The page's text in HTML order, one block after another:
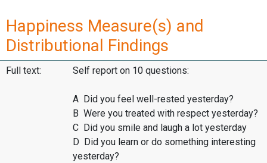
Happiness Measure(s) and
Distributional Findings
Full text: Self report on 10 questions:
A Did you feel well-rested yesterday?
B Were you treated with respect yesterday?
C Did you smile and laugh a lot yesterday
D Did you learn or do something interesting
yesterday?